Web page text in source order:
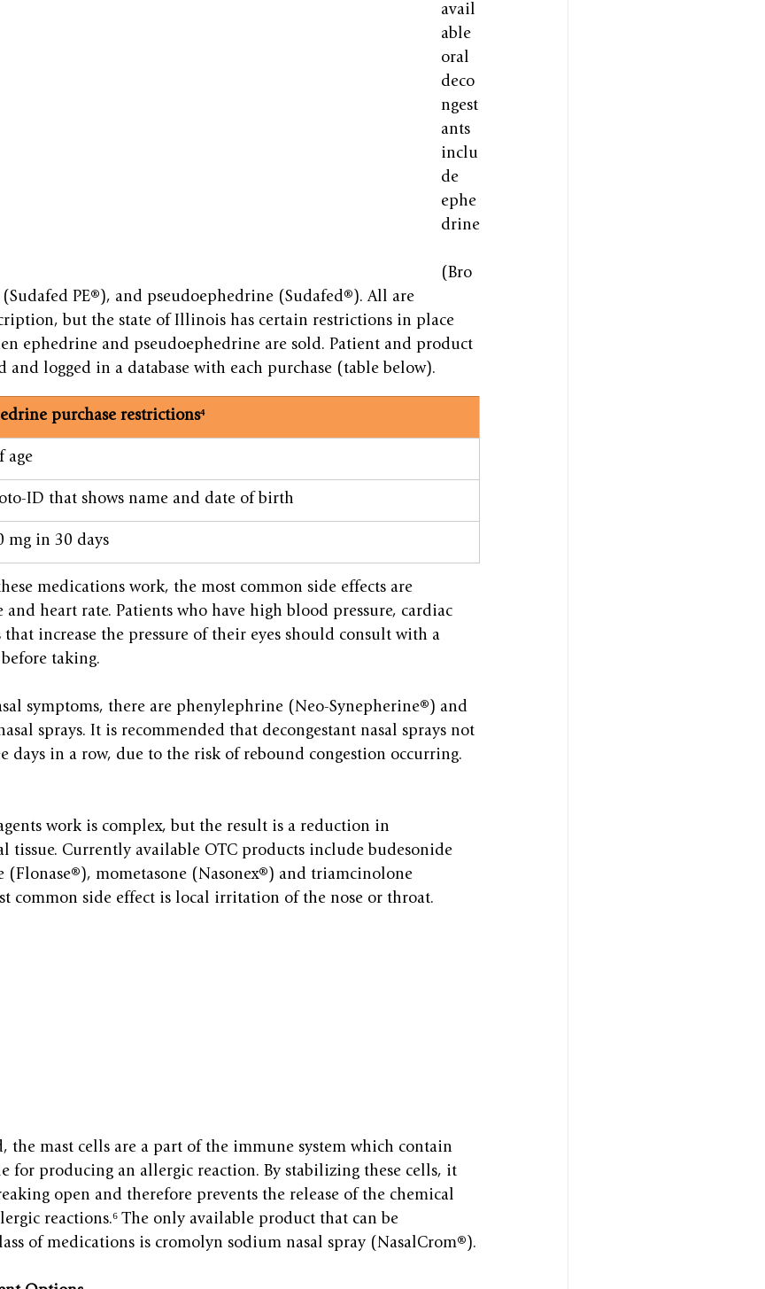
avail
able
oral
deco
ngest
ants
inclu
de
ephe
drine
(Bro
PE®), and pseudoephedrine (Sudafed®). All are
but the state of Illinois has certain restrictions in place
ephedrine and pseudoephedrine are sold. Patient and product
logged in a database with each purchase (table below).
purchase restrictions⁴
age
ID that shows name and date of birth
mg in 30 days
medications work, the most common side effects are
and heart rate. Patients who have high blood pressure, cardiac
increase the pressure of their eyes should consult with a
taking.
symptoms, there are phenylephrine (Neo-Synepherine®) and
sprays. It is recommended that decongestant nasal sprays not
days in a row, due to the risk of rebound congestion occurring.
work is complex, but the result is a reduction in
tissue. Currently available OTC products include budesonide
(Flonase®), mometasone (Nasonex®) and triamcinolone
common side effect is local irritation of the nose or throat.
the mast cells are a part of the immune system which contain
for producing an allergic reaction. By stabilizing these cells, it
open and therefore prevents the release of the chemical
reactions.⁶ The only available product that can be
of medications is cromolyn sodium nasal spray (NasalCrom®).